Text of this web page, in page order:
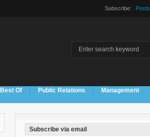
Subscribe: Posts
Best Of Public Relations Management
Subscribe via email